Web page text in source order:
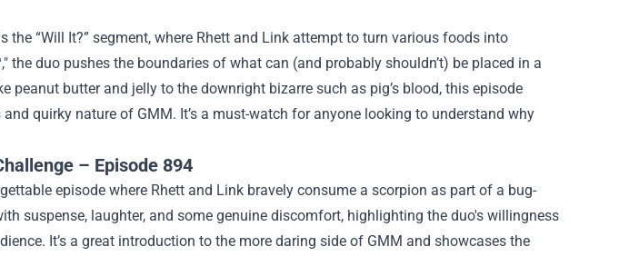
the “Will It?” segment, where Rhett and Link attempt to turn various foods into
the duo pushes the boundaries of what can (and probably shouldn’t) be placed in a
peanut butter and jelly to the downright bizarre such as pig’s blood, this episode
quirky nature of GMM. It’s a must-watch for anyone looking to understand why
– Episode 894
episode where Rhett and Link bravely consume a scorpion as part of a bug-
suspense, laughter, and some genuine discomfort, highlighting the duo's willingness
It’s a great introduction to the more daring side of GMM and showcases the